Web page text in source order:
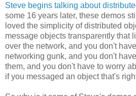
Steve begins talking about
some 16 years later, these demos
loved the simplicity of distributed
message objects transparently that
over the network, and you don't
networking gunk, and you don't
them, and you don't have to worry
if you messaged an object that's